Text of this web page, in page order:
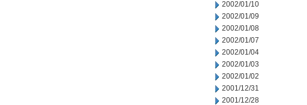
2002/01/10
2002/01/09
2002/01/08
2002/01/07
2002/01/04
2002/01/03
2002/01/02
2001/12/31
2001/12/28